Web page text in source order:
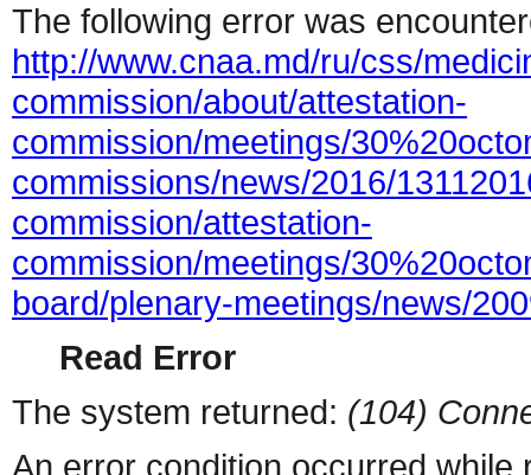
The following error was
http://www.cnaa.md/ru/css/
commission/about/attestation-
commission/meetings/
commissions/news/2016/
commission/attestation-
commission/meetings/
board/plenary-meetings/news/
Read Error
The system returned: (104)
An error condition occurred